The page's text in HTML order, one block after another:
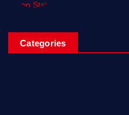
Categories